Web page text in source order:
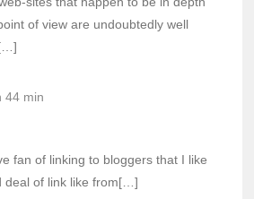
of view are undoubtedly well
44 min
fan of linking to bloggers that I like
deal of link like from[…]